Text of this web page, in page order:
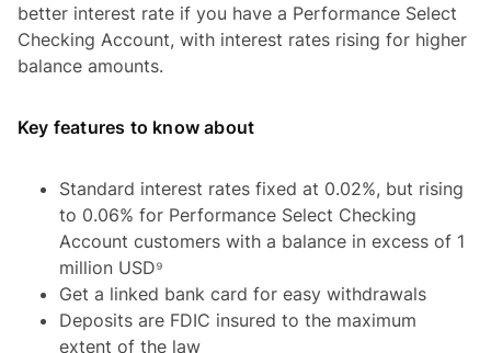
better interest rate if you have a Performance Select
Checking Account, with interest rates rising for higher
balance amounts.
Key features to know about
Standard interest rates fixed at 0.02%, but rising
to 0.06% for Performance Select Checking
Account customers with a balance in excess of 1
million USD⁹
Get a linked bank card for easy withdrawals
Deposits are FDIC insured to the maximum
extent of the law